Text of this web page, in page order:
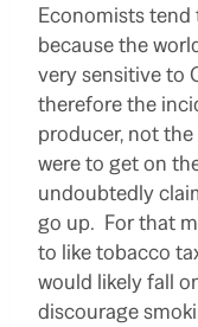
Economists tend
because the
very sensitive to
therefore the
producer, not
were to get on
undoubtedly
go up. For that
to like tobacco
would likely fall
discourage